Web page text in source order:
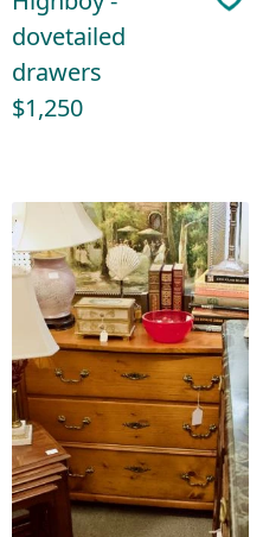
dovetailed
drawers
$1,250